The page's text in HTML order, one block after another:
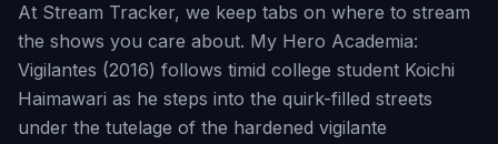
At Stream Tracker, we keep tabs on where to stream
the shows you care about. My Hero Academia:
Vigilantes (2016) follows timid college student Koichi
Haimawari as he steps into the quirk-filled streets
under the tutelage of the hardened vigilante